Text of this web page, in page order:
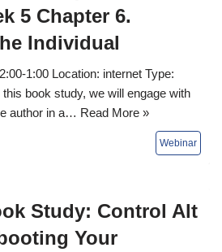
5 Chapter 6.
Individual
1:00 Location: internet Type:
book study, we will engage with
author in a… Read More »
Study: Control Alt
Your